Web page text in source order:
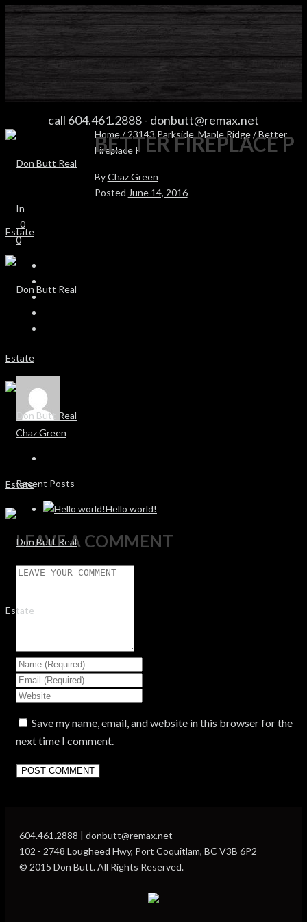
call 604.461.2888- donbutt@remax.net
BETTER FIREPLACE P
Home/23143 Parkside, Maple Ridge/ Better
Fireplace P
BETTER FIREPLACE P
ByChaz Green
Posted June 14, 2016
In
0
0
Chaz Green
Recent Posts
Hello world!
LEAVE A COMMENT
Save my name, email, and website in this browser for the
next time I comment.
604.461.2888 | donbutt@remax.net
102 - 2748 Lougheed Hwy, Port Coquitlam, BC V3B 6P2
© 2015 Don Butt. All Rights Reserved.